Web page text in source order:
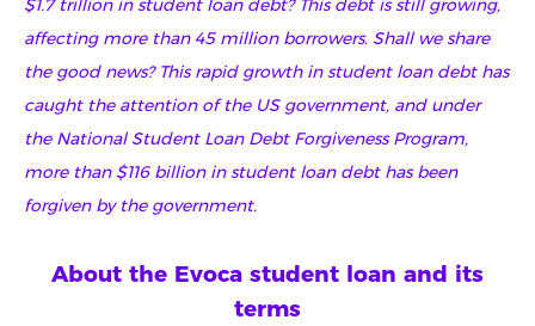
$1.7 trillion in student loan debt? This debt is still growing,
affecting more than 45 million borrowers. Shall we share
the good news? This rapid growth in student loan debt has
caught the attention of the US government, and under
the National Student Loan Debt Forgiveness Program,
more than $116 billion in student loan debt has been
forgiven by the government.
About the Evoca student loan and its
terms